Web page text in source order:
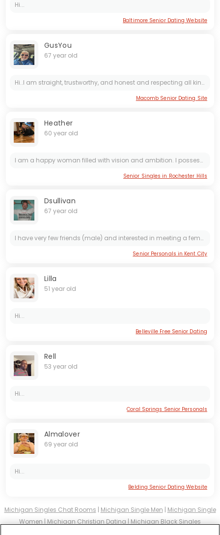
Hi...
Baltimore Senior Dating Website
GusYou
67 year old
Hi..I am straight, trustworthy, and honest and respecting all kind of people, educated professional , and love to travel and share good things in life. Looking for a mature, honest & straight women...
Macomb Senior Dating Site
Heather
60 year old
I am a happy woman filled with vision and ambition. I possess various abilities and have a giving nature, along with discipline and strong morals. I maintain a positive outlook and believe in the...
Senior Singles in Rochester Hills
Dsullivan
67 year old
I have very few friends (male) and interested in meeting a female locally and more towards my age group. Looking for a mature, loving, realistic, optimistic, one who does not work off a hidden...
Senior Personals in Kent City
Lilla
51 year old
Hi...
Belleville Free Senior Dating
Rell
53 year old
Hi...
Coral Springs Senior Personals
Almalover
69 year old
Hi...
Belding Senior Dating Website
Michigan Singles Chat Rooms | Michigan Single Men | Michigan Single
Women | Michigan Christian Dating | Michigan Black Singles